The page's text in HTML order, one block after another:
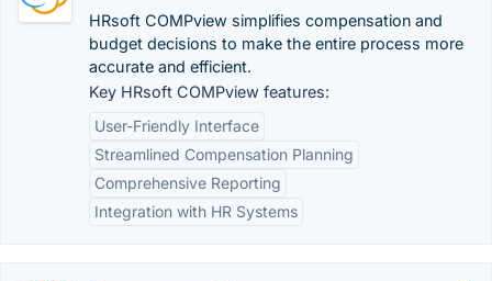
HRsoft COMPview simplifies compensation and
budget decisions to make the entire process more
accurate and efficient.
Key HRsoft COMPview features:
User-Friendly Interface
Streamlined Compensation Planning
Comprehensive Reporting
Integration with HR Systems